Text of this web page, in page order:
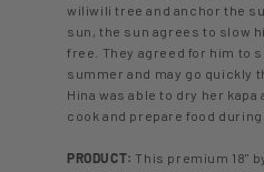
wiliwili tree and anchor the
sun, the sun agrees to slow
free. They agreed for him to
summer and may go quickly
Hina was able to dry her kapa
cook and prepare food during
PRODUCT: This premium 18"